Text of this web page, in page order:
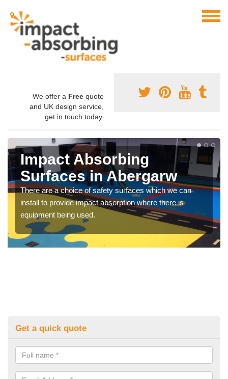
We offer a Free quote
and UK design service,
get in touch today.
Impact Absorbing
Surfaces in Abergarw
There are a choice of safety surfaces which we can
install to provide impact absorption where there is
equipment being used.
Get a quick quote